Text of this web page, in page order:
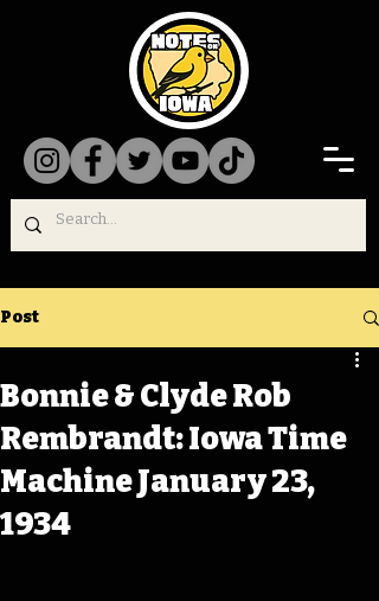
Post
Bonnie & Clyde Rob
Rembrandt: Iowa Time
Machine January 23,
1934